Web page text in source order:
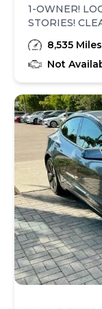
1-OWNER!
STORIES!
FULL SELF-
EQUIPPED
NAVIGATION
SMART KEY,
STEER, FULL
PREVIEW,
COLLISION
WARNING,
AVOIDANCE,
OBSTACLE-
CRUISE
CHIME, DUAL
CONTROL,
ALLOY
STEERING
XENON
SYSTEM,
POWER
8,535 Miles
Not